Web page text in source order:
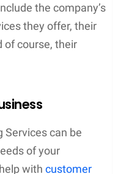
the company’s
they offer, their
of course, their
Services can be
of your
with customer